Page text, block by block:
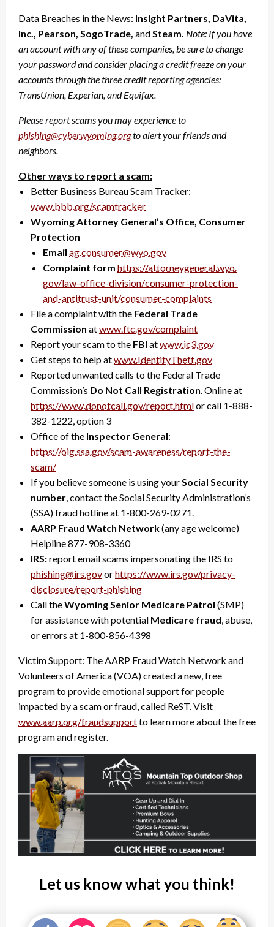
Data Breaches in the News: Insight Partners, DaVita,
Inc., Pearson, SogoTrade, and Steam. Note: If you have
an account with any of these companies, be sure to change
your password and consider placing a credit freeze on your
accounts through the three credit reporting agencies:
TransUnion, Experian, and Equifax.
Please report scams you may experience to
phishing@cyberwyoming.orgto alert your friends and
neighbors.
Other ways to report a scam:
Better Business Bureau Scam Tracker:
www.bbb.org/scamtracker
Wyoming Attorney General’s Office, Consumer
Protection
Email ag.consumer@wyo.gov
Complaint form https://attorneygeneral.wyo.
gov/law-office-division/consumer-protection-
and-antitrust-unit/consumer-complaints
File a complaint with the Federal Trade
Commission atwww.ftc.gov/complaint
Report your scam to the FBI atwww.ic3.gov
Get steps to help atwww.IdentityTheft.gov
Reported unwanted calls to the Federal Trade
Commission’s Do Not Call Registration . Online at
https://www.donotcall.gov/report.htmlor call 1-888-
382-1222, option 3
Office of the Inspector General:
https://oig.ssa.gov/scam-awareness/report-the-
scam/
If you believe someone is using your Social Security
number , contact the Social Security Administration’s
(SSA) fraud hotline at 1-800-269-0271.
AARP Fraud Watch Network(any age welcome)
Helpline 877-908-3360
IRS:report email scams impersonating the IRS to
phishing@irs.govorhttps://www.irs.gov/privacy-
disclosure/report-phishing
Call theWyoming Senior Medicare Patrol (SMP)
for assistance with potential Medicare fraud , abuse,
or errors at 1-800-856-4398
Victim Support: The AARP Fraud Watch Network and
Volunteers of America (VOA) created a new, free
program to provide emotional support for people
impacted by a scam or fraud, called ReST. Visit
www.aarp.org/fraudsupportto learn more about the free
program and register.
Let us know what you think!